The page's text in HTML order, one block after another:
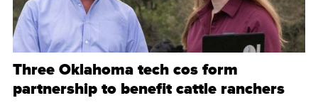
Three Oklahoma tech cos form
partnership to benefit cattle ranchers